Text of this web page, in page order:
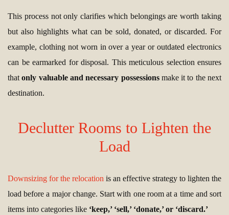
This process not only clarifies which belongings are worth taking
but also highlights what can be sold, donated, or discarded. For
example, clothing not worn in over a year or outdated electronics
can be earmarked for disposal. This meticulous selection ensures
thatonly valuable and necessary possessionsmake it to the next
destination.
Declutter Rooms to Lighten the
Load
Downsizing for the relocation is an effective strategy to lighten the
load before a major change. Start with one room at a time and sort
items into categories like ‘keep,’ ‘sell,’ ‘donate,’ or ‘discard.’